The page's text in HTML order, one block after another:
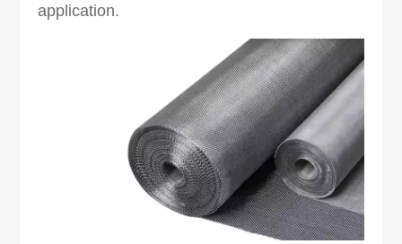
application.